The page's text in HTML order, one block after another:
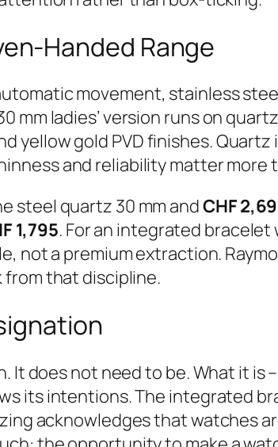
Handed Range
movement, stainless
mm ladies’ version runs on
yellow gold PVD finishes.
and reliability matter more
steel quartz 30 mm andCHF
1,795. For an integrated
not a premium extraction.
from that discipline.
It does not need to be. What it
its intentions. The integrated
acknowledges that watches